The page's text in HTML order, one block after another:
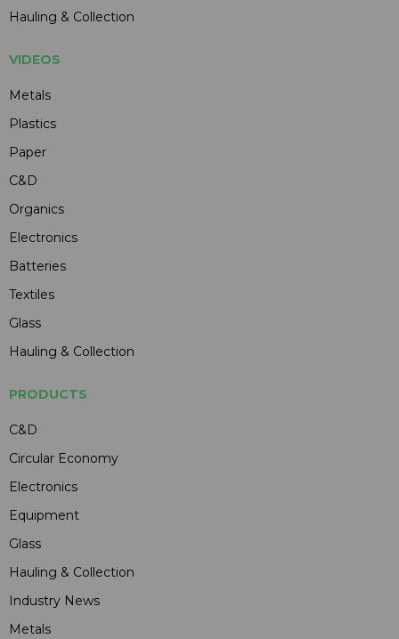
Hauling & Collection
VIDEOS
Metals
Plastics
Paper
C&D
Organics
Electronics
Batteries
Textiles
Glass
Hauling & Collection
PRODUCTS
C&D
Circular Economy
Electronics
Equipment
Glass
Hauling & Collection
Industry News
Metals